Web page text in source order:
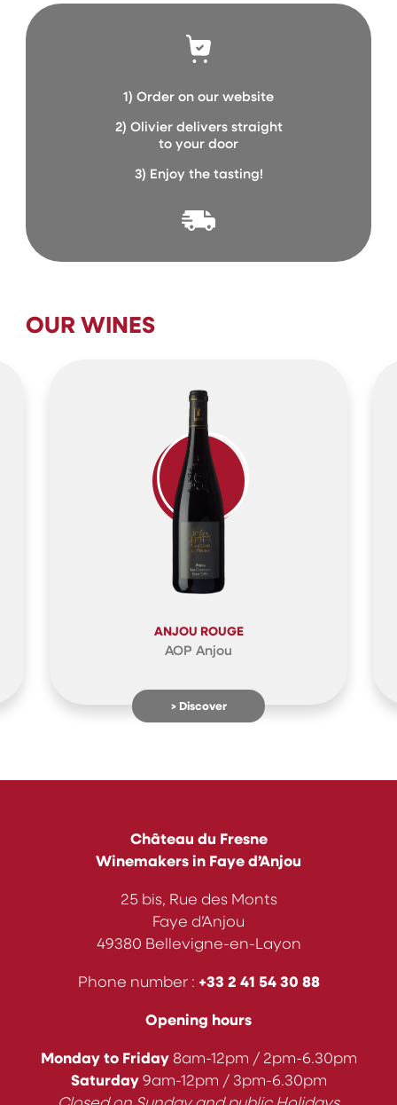
1) Order on our website
2) Olivier delivers straight
to your door
3) Enjoy the tasting!
OUR WINES
ANJOU ROUGE
AOP Anjou
> Discover
Château du Fresne
Winemakers in Faye d’Anjou
25 bis, Rue des Monts
Faye d’Anjou
49380 Bellevigne-en-Layon
Phone number : +33 2 41 54 30 88
Opening hours
Monday to Friday8am-12pm / 2pm-6.30pm
Saturday 9am-12pm / 3pm-6.30pm